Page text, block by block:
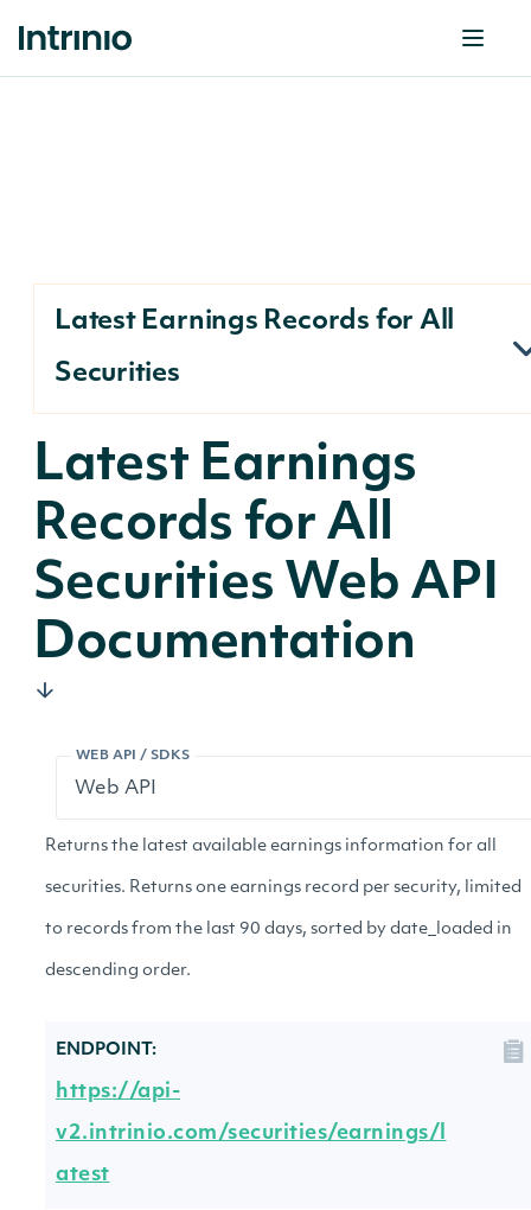
Latest Earnings Records for All
Securities
Latest Earnings
Records for All
Securities Web API
Documentation
WEB API / SDKS
Returns the latest available earnings information for all
securities. Returns one earnings record per security, limited
to records from the last 90 days, sorted by date_loaded in
descending order.
ENDPOINT:
https://api-
v2.intrinio.com/securities/earnings/l
atest